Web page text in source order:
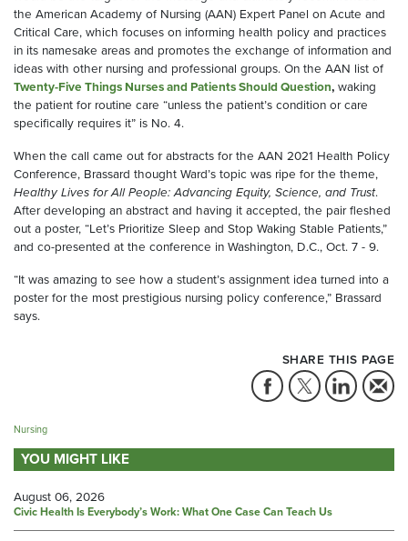
the American Academy of Nursing (AAN) Expert Panel on Acute and
Critical Care, which focuses on informing health policy and practices
in its namesake areas and promotes the exchange of information and
ideas with other nursing and professional groups. On the AAN list of
Twenty-Five Things Nurses and Patients Should Question, waking
the patient for routine care “unless the patient’s condition or care
specifically requires it” is No. 4.
When the call came out for abstracts for the AAN 2021 Health Policy
Conference, Brassard thought Ward’s topic was ripe for the theme,
Healthy Lives for All People: Advancing Equity, Science, and Trust.
After developing an abstract and having it accepted, the pair fleshed
out a poster, “Let’s Prioritize Sleep and Stop Waking Stable Patients,”
and co-presented at the conference in Washington, D.C., Oct. 7 - 9.
“It was amazing to see how a student’s assignment idea turned into a
poster for the most prestigious nursing policy conference,” Brassard
says.
SHARE THIS PAGE
Nursing
YOU MIGHT LIKE
August 06, 2026
Civic Health Is Everybody’s Work: What One Case Can Teach Us